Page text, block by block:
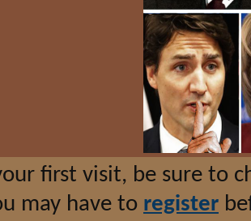
first visit, be sure to
may have to register